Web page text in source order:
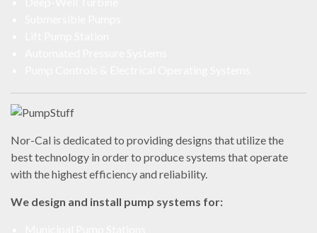
Nor-Cal is dedicated to providing designs that utilize the
best technology in order to produce systems that operate
with the highest efficiency and reliability.
We design and install pump systems for: